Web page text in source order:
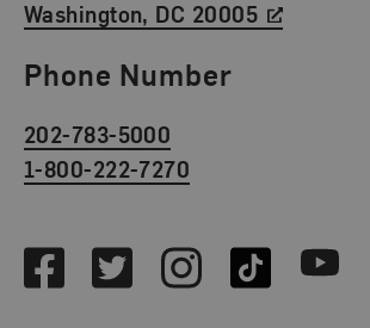
Washington, DC 20005
Phone Number
202-783-5000
1-800-222-7270
FacebookTwitterInstagramTikTok Youtube